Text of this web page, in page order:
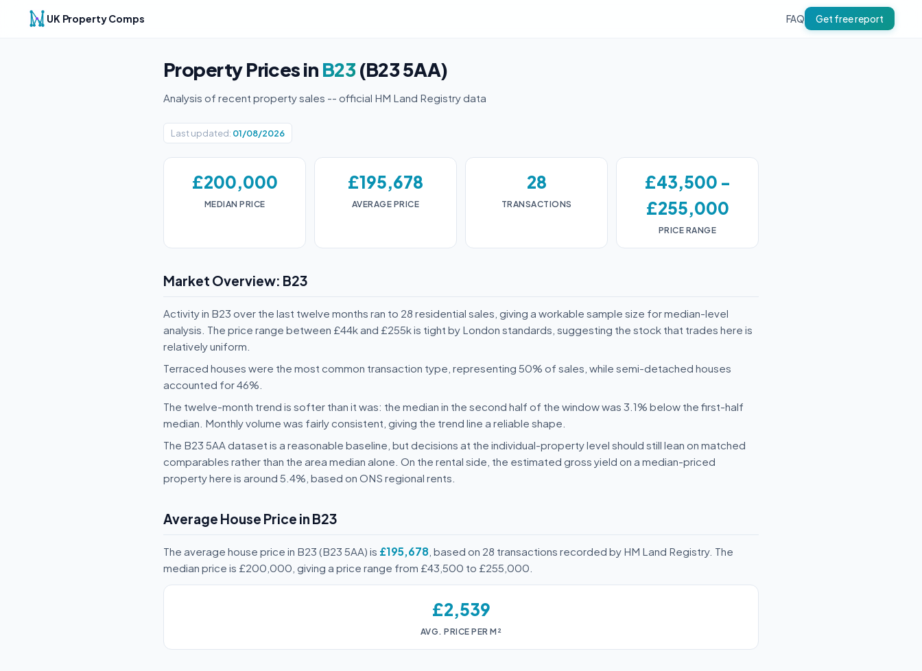
UK Property Comps FAQ Get free report
Property Prices in B23 (B23 5AA)
Analysis of recent property sales -- official HM Land Registry data
Last updated: 01/08/2026
£200,000
MEDIAN PRICE
£195,678
AVERAGE PRICE
28
TRANSACTIONS
£43,500 -
£255,000
PRICE RANGE
Market Overview: B23
Activity in B23 over the last twelve months ran to 28 residential sales, giving a workable sample size for median-level
analysis. The price range between £44k and £255k is tight by London standards, suggesting the stock that trades here is
relatively uniform.
Terraced houses were the most common transaction type, representing 50% of sales, while semi-detached houses
accounted for 46%.
The twelve-month trend is softer than it was: the median in the second half of the window was 3.1% below the first-half
median. Monthly volume was fairly consistent, giving the trend line a reliable shape.
The B23 5AA dataset is a reasonable baseline, but decisions at the individual-property level should still lean on matched
comparables rather than the area median alone. On the rental side, the estimated gross yield on a median-priced
property here is around 5.4%, based on ONS regional rents.
Average House Price in B23
The average house price in B23 (B23 5AA) is £195,678 , based on 28 transactions recorded by HM Land Registry. The
median price is £200,000, giving a price range from £43,500 to £255,000.
£2,539
AVG. PRICE PER M²